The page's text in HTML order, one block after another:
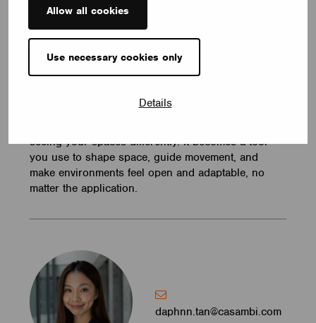
Allow all cookies
Use necessary cookies only
Details
control over each layer. Observe how the space
small, test what works, and expand when you’re
ready. The system grows with your space, instead
of forcing you to plan everything upfront.
seeing your spaces differently. It becomes a tool
you use to shape space, guide movement, and
make environments feel open and adaptable, no
matter the application.
daphnn.tan@casambi.com